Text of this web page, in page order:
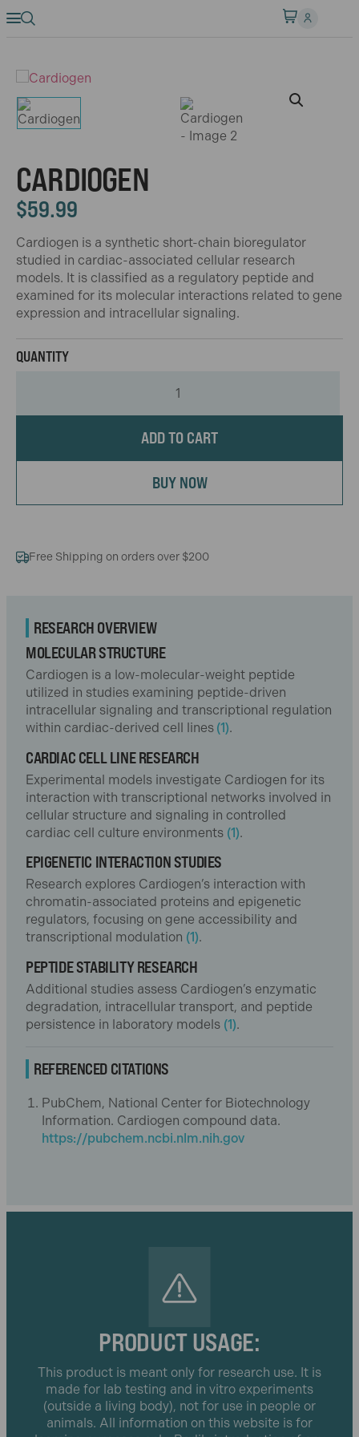
CARDIOGEN
$59.99
Cardiogen is a synthetic short-chain bioregulator
studied in cardiac-associated cellular research
models. It is classified as a regulatory peptide and
examined for its molecular interactions related to gene
expression and intracellular signaling.
ADD TO CART
BUY NOW
Free Shipping on orders over $200
RESEARCH OVERVIEW
MOLECULAR STRUCTURE
Cardiogen is a low-molecular-weight peptide
utilized in studies examining peptide-driven
intracellular signaling and transcriptional regulation
within cardiac-derived cell lines (1).
CARDIAC CELL LINE RESEARCH
Experimental models investigate Cardiogen for its
interaction with transcriptional networks involved in
cellular structure and signaling in controlled
cardiac cell culture environments (1).
EPIGENETIC INTERACTION STUDIES
Research explores Cardiogen’s interaction with
chromatin-associated proteins and epigenetic
regulators, focusing on gene accessibility and
transcriptional modulation (1).
PEPTIDE STABILITY RESEARCH
Additional studies assess Cardiogen’s enzymatic
degradation, intracellular transport, and peptide
persistence in laboratory models (1).
REFERENCED CITATIONS
PubChem, National Center for Biotechnology
Information. Cardiogen compound data.
https://pubchem.ncbi.nlm.nih.gov
PRODUCT USAGE:
This product is meant only for research use. It is
made for lab testing and in vitro experiments
(outside a living body), not for use in people or
animals. All information on this website is for